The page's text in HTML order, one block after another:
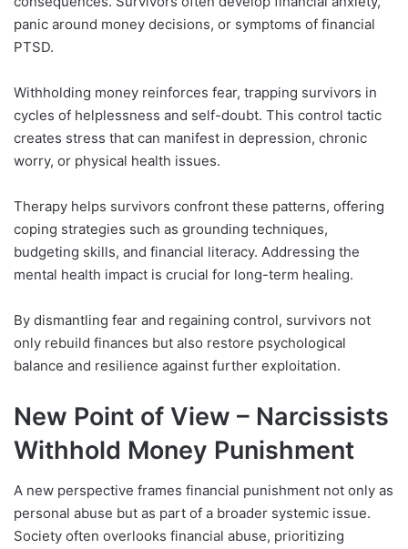
panic around money decisions, or symptoms of financial
PTSD.
Withholding money reinforces fear, trapping survivors in
cycles of helplessness and self-doubt. This control tactic
creates stress that can manifest in depression, chronic
worry, or physical health issues.
Therapy helps survivors confront these patterns, offering
coping strategies such as grounding techniques,
budgeting skills, and financial literacy. Addressing the
mental health impact is crucial for long-term healing.
By dismantling fear and regaining control, survivors not
only rebuild finances but also restore psychological
balance and resilience against further exploitation.
New Point of View – Narcissists
Withhold Money Punishment
A new perspective frames financial punishment not only as
personal abuse but as part of a broader systemic issue.
Society often overlooks financial abuse, prioritizing